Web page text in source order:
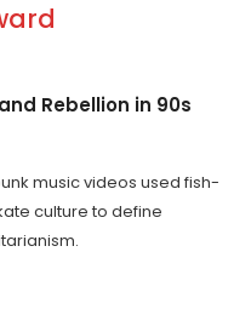
Rebellion in 90s
music videos used fish-
culture to define